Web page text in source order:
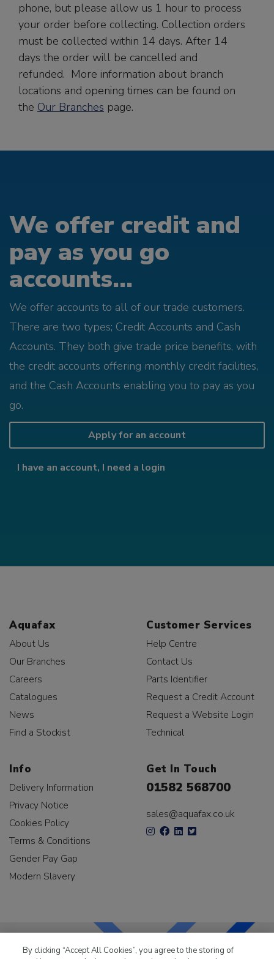
phone, but please allow us 1 hour to process
your order before collecting. Collection orders
must be collected within 14 days. After 14
days the order will be cancelled and
refunded. More information about branch
locations and opening times can be found on
the Our Branches page.
We offer credit and
pay as you go
accounts...
We offer accounts to all of our trade customers.
There are two types; Credit Accounts and Cash
Accounts. They both give trade price benefits, with
the credit accounts offering monthly credit facilities,
and the Cash Accounts enabling you to pay as you
go.
Apply for an account
I have an account, I need a login
Aquafax
About Us
Our Branches
Careers
Catalogues
News
Find a Stockist
Customer Services
Help Centre
Contact Us
Parts Identifier
Request a Credit Account
Request a Website Login
Technical
Info
Delivery Information
Privacy Notice
Cookies Policy
Terms & Conditions
Gender Pay Gap
Modern Slavery
Get In Touch
01582 568700
sales@aquafax.co.uk
By clicking “Accept All Cookies”, you agree to the storing of